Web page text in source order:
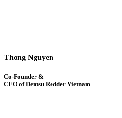
Thong Nguyen
Co-Founder &
CEO of Dentsu Redder Vietnam